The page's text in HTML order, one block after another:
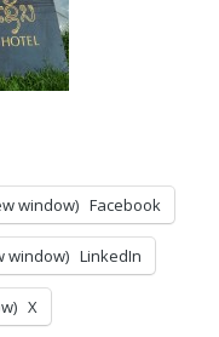
window) Facebook
window) LinkedIn
X